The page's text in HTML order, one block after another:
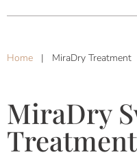
Home | MiraDry Treatment
MiraDry